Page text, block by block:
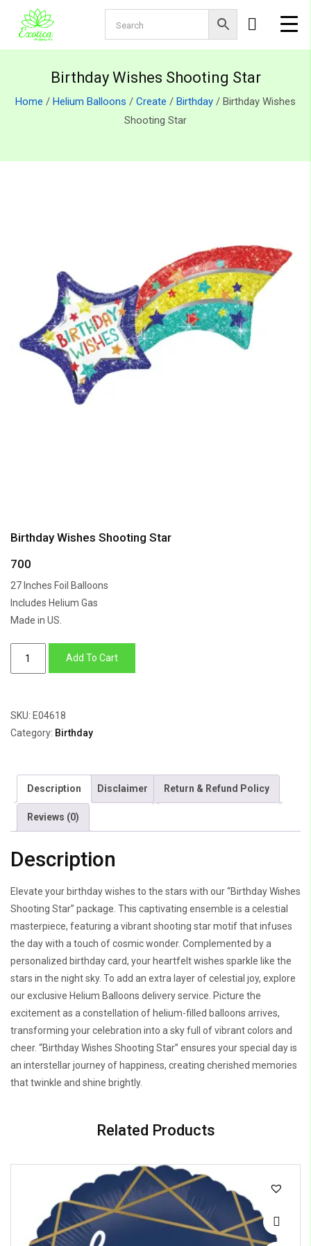
Birthday Wishes Shooting Star
Home / Helium Balloons / Create / Birthday / Birthday Wishes
Shooting Star
Birthday Wishes Shooting Star
700
27 Inches Foil Balloons
Includes Helium Gas
Made in US.
quantity
Add To Cart
SKU: E04618
Category: Birthday
Description Disclaimer Return & Refund Policy
Reviews (0)
Description
Elevate your birthday wishes to the stars with our “Birthday Wishes
Shooting Star” package. This captivating ensemble is a celestial
masterpiece, featuring a vibrant shooting star motif that infuses
the day with a touch of cosmic wonder. Complemented by a
personalized birthday card, your heartfelt wishes sparkle like the
stars in the night sky. To add an extra layer of celestial joy, explore
our exclusive Helium Balloons delivery service. Picture the
excitement as a constellation of helium-filled balloons arrives,
transforming your celebration into a sky full of vibrant colors and
cheer. “Birthday Wishes Shooting Star” ensures your special day is
an interstellar journey of happiness, creating cherished memories
that twinkle and shine brightly.
Related Products